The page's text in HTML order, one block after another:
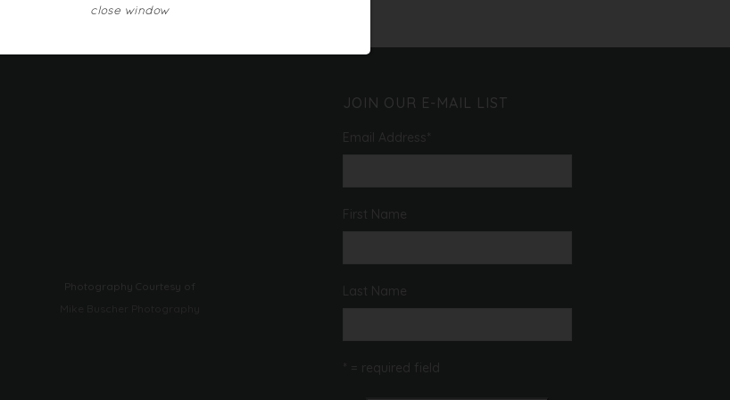
Photography Courtesy of
JOIN OUR E-MAIL LIST
Email Address
First Name
Last Name
* = required field
close window